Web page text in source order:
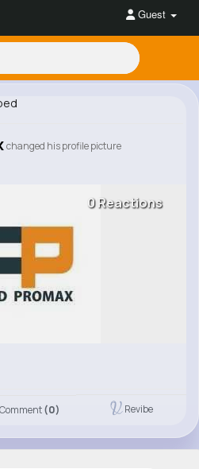
Guest
0 Reactions
changed his profile picture
Comment(0) Revibe